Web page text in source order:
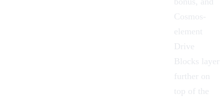
Cosmos-
element
Drive
Blocks layer
further on
top of the